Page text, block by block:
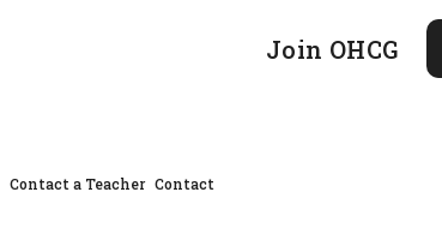
Join OHCG
Contact a Teacher Contact